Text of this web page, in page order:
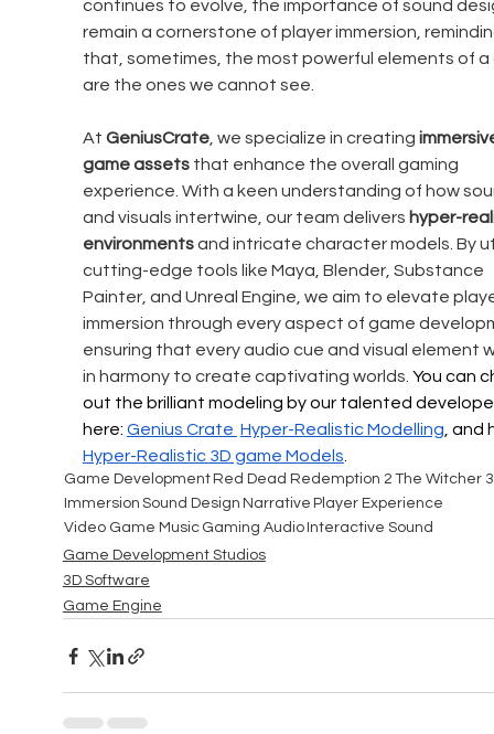
continues to evolve, the importance of sound
remain a cornerstone of player immersion,
that, sometimes, the most powerful elements of
are the ones we cannot see.
At GeniusCrate, we specialize in creating
game assets that enhance the overall gaming
experience. With a keen understanding of how
and visuals intertwine, our team delivers hyper-
environments and intricate character models. By
cutting-edge tools like Maya, Blender, Substance
Painter, and Unreal Engine, we aim to elevate
immersion through every aspect of game
ensuring that every audio cue and visual element
in harmony to create captivating worlds. You can
out the brilliant modeling by our talented
here: Genius Crate Hyper-Realistic Modelling, and
Hyper-Realistic 3D game Models.
Game Development Red Dead Redemption 2 The Witcher 3
Immersion Sound Design Narrative Player Experience
Video Game Music Gaming Audio Interactive Sound
Game Development Studios
3D Software
Game Engine